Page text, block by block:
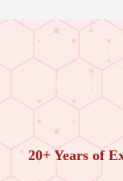
20+ Years of